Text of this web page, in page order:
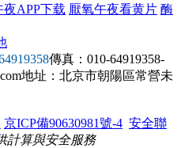
APP下载 厭氧午夜看黄片 酶
傳真：010-64919358-
地址：北京市朝陽區常營未
京ICP備90630981號-4 安全聯
計算與安全服務